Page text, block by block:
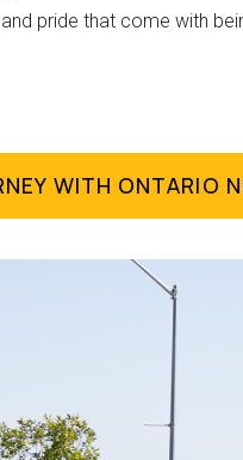
pride that come with
WITH ONTARIO